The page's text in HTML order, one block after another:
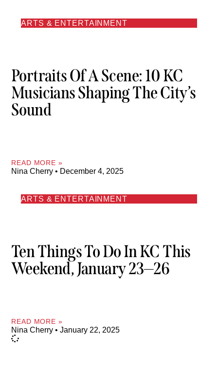
ARTS & ENTERTAINMENT
Portraits Of A Scene: 10 KC
Musicians Shaping The City’s
Sound
READ MORE »
Nina Cherry December 4, 2025
ARTS & ENTERTAINMENT
Ten Things To Do In KC This
Weekend, January 23—26
READ MORE »
Nina Cherry January 22, 2025